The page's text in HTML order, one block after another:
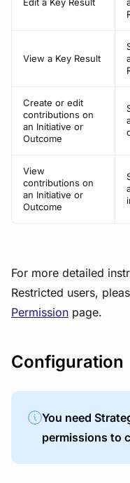
View a Key Result
Create or edit
contributions on
an Initiative or
Outcome
View
contributions on
an Initiative or
Outcome
For more detailed
Restricted users,
Permission page.
Configuration
You need
permissions to